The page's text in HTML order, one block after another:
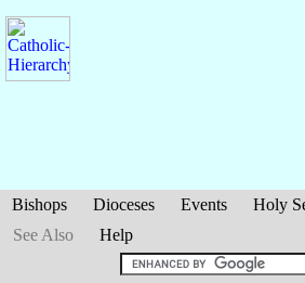
Bishops Dioceses Events Holy
See Also
Help